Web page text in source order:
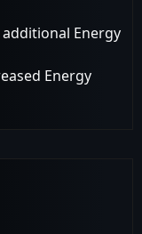
additional Energy
Energy